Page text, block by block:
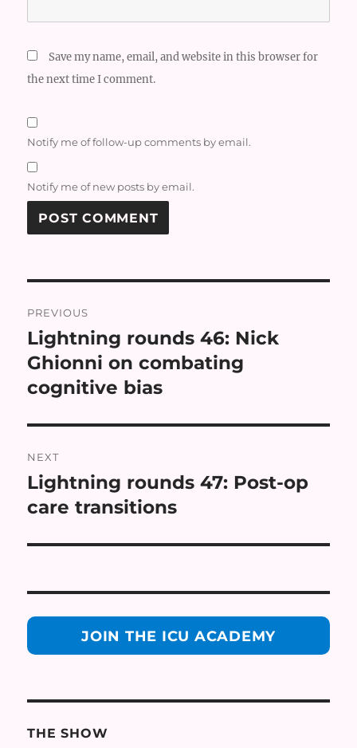
Save my name, email, and website in this browser for
the next time I comment.
Notify me of follow-up comments by email.
Notify me of new posts by email.
navigation
PREVIOUS
Previous
post:
Lightning rounds 46: Nick
Ghionni on combating
cognitive bias
NEXT
Next
post:
Lightning rounds 47: Post-op
care transitions
JOIN THE ICU ACADEMY
THE SHOW